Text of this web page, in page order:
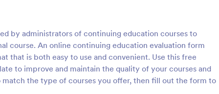
by administrators of continuing education courses to
course. An online continuing education evaluation form
that is both easy to use and convenient. Use this free
to improve and maintain the quality of your courses and
the type of courses you offer, then fill out the form to
Form
: E